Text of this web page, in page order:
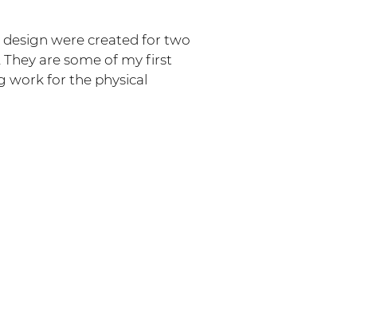
were created for two
They are some of my first
for the physical